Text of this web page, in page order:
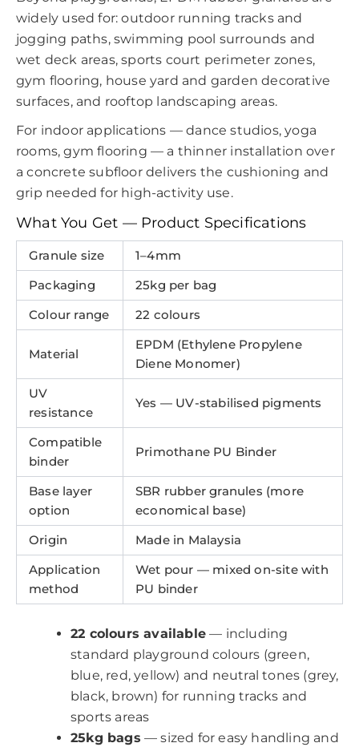
widely used for: outdoor running tracks and
jogging paths, swimming pool surrounds and
wet deck areas, sports court perimeter zones,
gym flooring, house yard and garden decorative
surfaces, and rooftop landscaping areas.
For indoor applications — dance studios, yoga
rooms, gym flooring — a thinner installation over
a concrete subfloor delivers the cushioning and
grip needed for high-activity use.
What You Get — Product Specifications
Granule size
1–4mm
Packaging
25kg per bag
Colour range
22 colours
Material
EPDM (Ethylene Propylene
Diene Monomer)
UV
resistance
Yes — UV-stabilised pigments
Compatible
binder
Primothane PU Binder
Base layer
option
SBR rubber granules (more
economical base)
Origin
Made in Malaysia
Application
method
Wet pour — mixed on-site with
PU binder
22 colours available — including
standard playground colours (green,
blue, red, yellow) and neutral tones (grey,
black, brown) for running tracks and
sports areas
25kg bags — sized for easy handling and